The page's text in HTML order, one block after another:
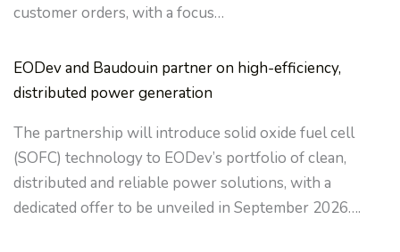
customer orders, with a focus…
EODev and Baudouin partner on high-efficiency,
distributed power generation
The partnership will introduce solid oxide fuel cell
(SOFC) technology to EODev’s portfolio of clean,
distributed and reliable power solutions, with a
dedicated offer to be unveiled in September 2026….